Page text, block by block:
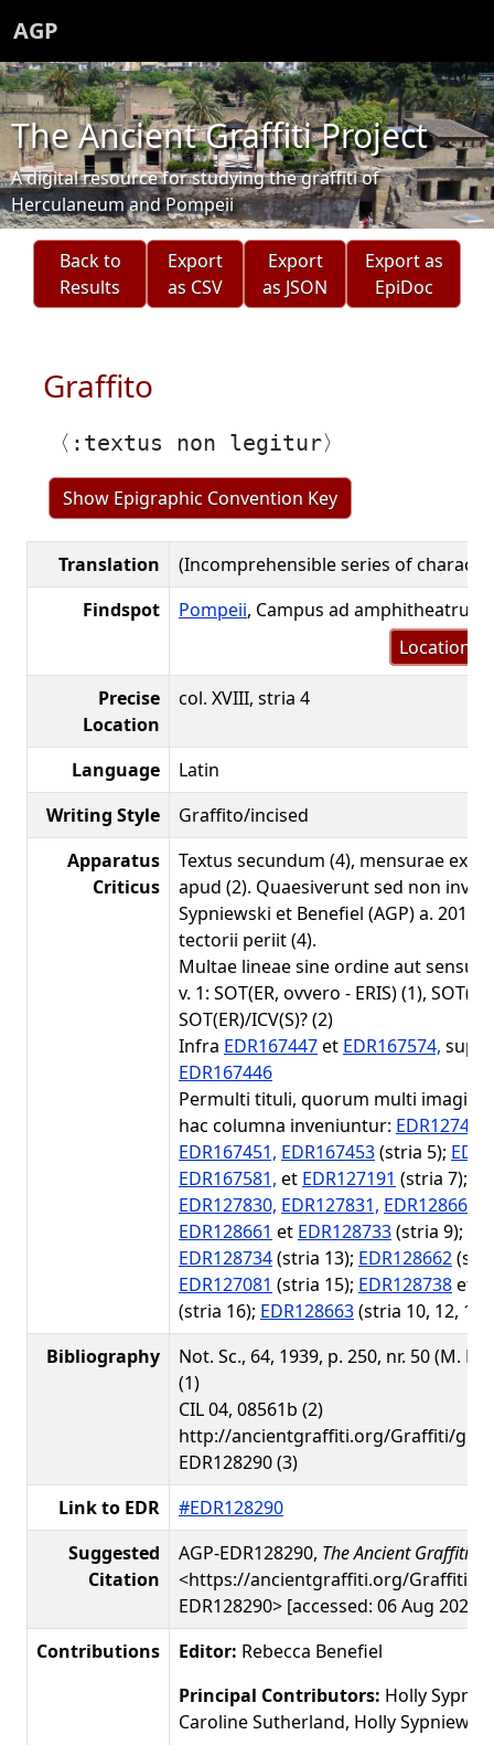
AGP
The Ancient Graffiti Project
A digital resource for studying the graffiti of
Herculaneum and Pompeii
Back to
Results
Export
as CSV
Export
as JSON
Export as
EpiDoc
Graffito
〈:textus non legitur〉
Show Epigraphic Convention Key
Translation
(Incomprehensible series of
Findspot
Pompeii, Campus ad amphitheatrum
Location
Precise
Location
col. XVIII, stria 4
Language
Latin
Writing Style
Graffito/incised
Apparatus
Criticus
Textus secundum (4), mensurae ex
apud (2). Quaesiverunt sed non
Sypniewski et Benefiel (AGP) a. 2019;
tectorii periit (4).
Multae lineae sine ordine aut sensu.
v. 1: SOT(ER, ovvero - ERIS) (1),
SOT(ER)/ICV(S)? (2)
Infra EDR167447et EDR167574, supra
EDR167446
Permulti tituli, quorum multi
hac columna inveniuntur: EDR127405,
EDR167451, EDR167453(stria 5);
EDR167581, et EDR127191 (stria 7);
EDR127830, EDR127831, EDR128660
EDR128661 et EDR128733(stria 9);
EDR128734(stria 13); EDR128662
EDR127081 (stria 15); EDR128738et
(stria 16); EDR128663(stria 10, 12, 15-
Bibliography
Not. Sc., 64, 1939, p. 250, nr. 50 (M.
(1)
CIL 04, 08561b (2)
http://ancientgraffiti.org/Graffiti/
EDR128290 (3)
Link to EDR
#EDR128290
Suggested
Citation
AGP-EDR128290, The Ancient Graffiti
<https://ancientgraffiti.org/Graffiti/
EDR128290> [accessed: 06 Aug 2026]
Contributions
Editor: Rebecca Benefiel
Principal Contributors: Holly
Caroline Sutherland, Holly Sypniewski